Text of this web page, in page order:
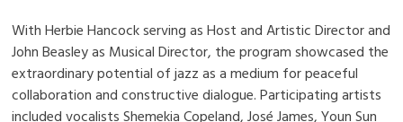
With Herbie Hancock serving as Host and Artistic Director and
John Beasley as Musical Director, the program showcased the
extraordinary potential of jazz as a medium for peaceful
collaboration and constructive dialogue. Participating artists
included vocalists Shemekia Copeland, José James, Youn Sun